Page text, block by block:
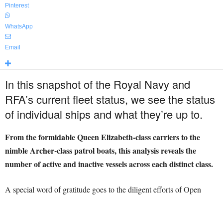
Pinterest
WhatsApp
Email
In this snapshot of the Royal Navy and
RFA’s current fleet status, we see the status
of individual ships and what they’re up to.
From the formidable Queen Elizabeth-class carriers to the
nimble Archer-class patrol boats, this analysis reveals the
number of active and inactive vessels across each distinct class.
A special word of gratitude goes to the diligent efforts of Open